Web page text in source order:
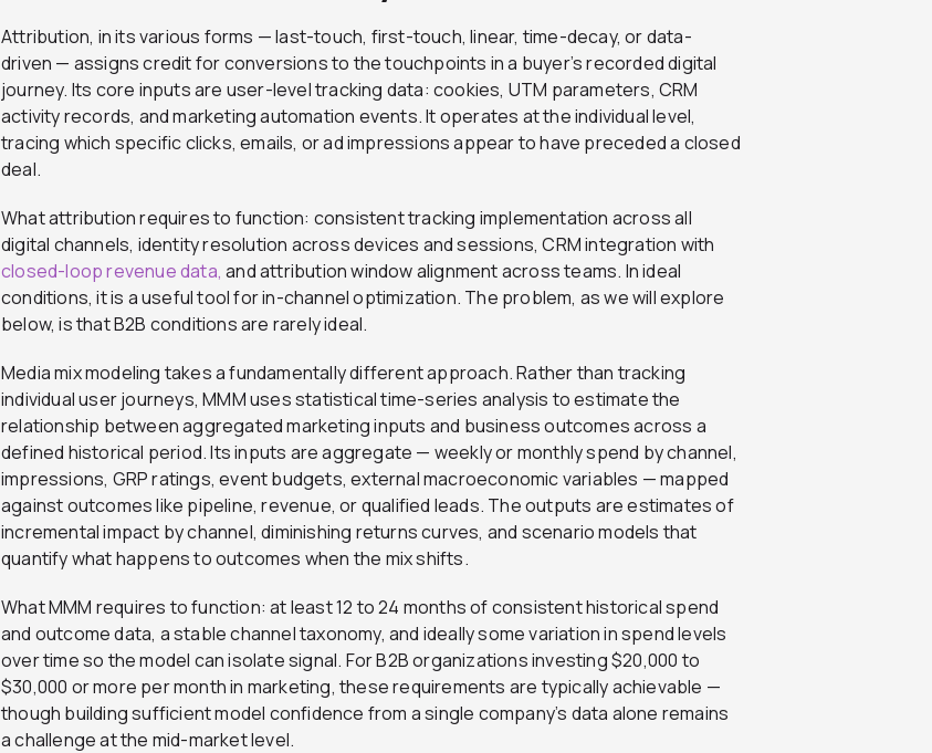
Attribution, in its various forms — last-touch, first-touch, linear, time-decay, or data-
driven — assigns credit for conversions to the touchpoints in a buyer’s recorded digital
journey. Its core inputs are user-level tracking data: cookies, UTM parameters, CRM
activity records, and marketing automation events. It operates at the individual level,
tracing which specific clicks, emails, or ad impressions appear to have preceded a closed
deal.
What attribution requires to function: consistent tracking implementation across all
digital channels, identity resolution across devices and sessions, CRM integration with
closed-loop revenue data, and attribution window alignment across teams. In ideal
conditions, it is a useful tool for in-channel optimization. The problem, as we will explore
below, is that B2B conditions are rarely ideal.
Media mix modeling takes a fundamentally different approach. Rather than tracking
individual user journeys, MMM uses statistical time-series analysis to estimate the
relationship between aggregated marketing inputs and business outcomes across a
defined historical period. Its inputs are aggregate — weekly or monthly spend by channel,
impressions, GRP ratings, event budgets, external macroeconomic variables — mapped
against outcomes like pipeline, revenue, or qualified leads. The outputs are estimates of
incremental impact by channel, diminishing returns curves, and scenario models that
quantify what happens to outcomes when the mix shifts.
What MMM requires to function: at least 12 to 24 months of consistent historical spend
and outcome data, a stable channel taxonomy, and ideally some variation in spend levels
over time so the model can isolate signal. For B2B organizations investing $20,000 to
$30,000 or more per month in marketing, these requirements are typically achievable —
though building sufficient model confidence from a single company’s data alone remains
a challenge at the mid-market level.